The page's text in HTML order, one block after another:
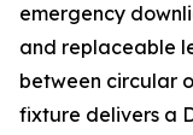
emergency
and replaceable
between circular
fixture delivers a